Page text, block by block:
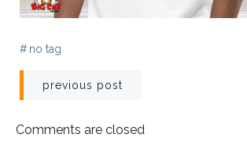
# no tag
Post
navigation
previous post
Comments are closed